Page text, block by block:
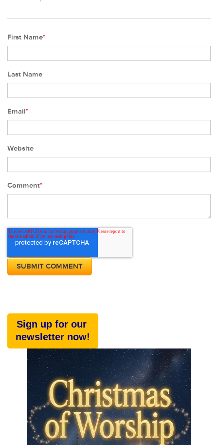
First Name*
Last Name
Email*
Website
Comment*
Sign up for our
newsletter now!